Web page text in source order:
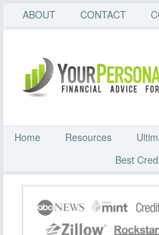
ABOUT CONTACT
Home Resources
Best